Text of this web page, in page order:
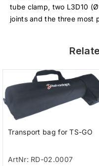
tube clamp, two L3D10
joints and the three most
Transport bag for TS-GO
ArtNr: RD-02.0007